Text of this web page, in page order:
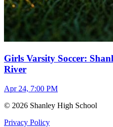
Girls Varsity Soccer:
River
Apr 24, 7:00 PM
© 2026 Shanley High School
Privacy Policy